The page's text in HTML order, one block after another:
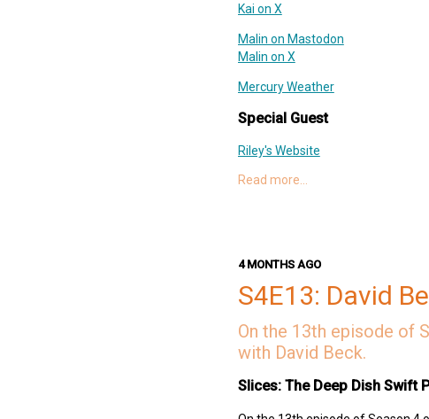
Kai on X
Malin on Mastodon
Malin on X
Mercury Weather
Special Guest
Riley's Website
Riley on Threads
Links
AltStore PAL
Shoot Around
Woz
Deep Dish Swift Website
Read more…
4 MONTHS AGO
S4E13: David
On the 13th episode of
with David Beck.
Slices: The Deep Dish Swift